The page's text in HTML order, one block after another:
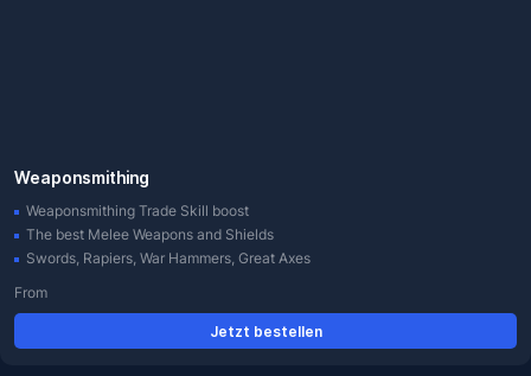
Weaponsmithing
Weaponsmithing Trade Skill boost
The best Melee Weapons and Shields
Swords, Rapiers, War Hammers, Great Axes
From
Jetzt bestellen